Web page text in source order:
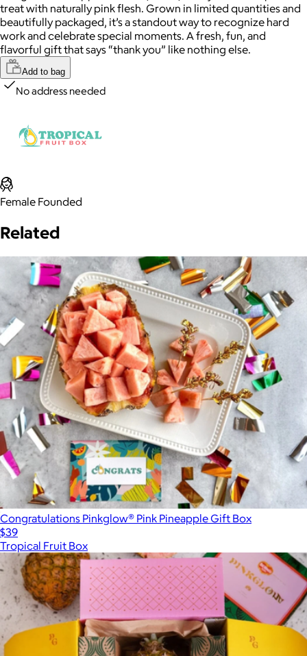
treat with naturally pink flesh. Grown in limited quantities and
beautifully packaged, it’s a standout way to recognize hard
work and celebrate special moments. A fresh, fun, and
flavorful gift that says “thank you” like nothing else.
Add to bag
No address needed
Female Founded
Related
Congratulations Pinkglow® Pink Pineapple Gift Box
$39
Tropical Fruit Box